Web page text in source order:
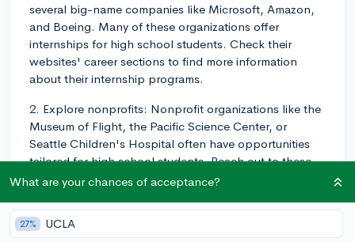
several big-name companies like Microsoft, Amazon,
and Boeing. Many of these organizations offer
internships for high school students. Check their
websites' career sections to find more information
about their internship programs.
2. Explore nonprofits: Nonprofit organizations like the
Museum of Flight, the Pacific Science Center, or
Seattle Children's Hospital often have opportunities
tailored for high school students. Reach out to these
organizations and inquire about any internships or
3. Connect with your high school counselor: High
What are your chances of acceptance?
27% UCLA